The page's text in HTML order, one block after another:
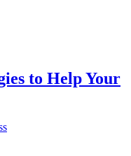
to Help Your